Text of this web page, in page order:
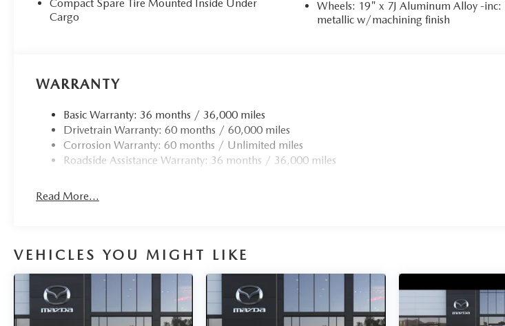
Compact Spare Tire Mounted Inside Under
Cargo
Wheels: 19" x 7J Aluminum Alloy -inc:
metallic w/machining finish
WARRANTY
Basic Warranty: 36 months / 36,000 miles
Drivetrain Warranty: 60 months / 60,000 miles
Corrosion Warranty: 60 months / Unlimited miles
Roadside Assistance Warranty: 36 months / 36,000 miles
Read More...
VEHICLES YOU MIGHT LIKE